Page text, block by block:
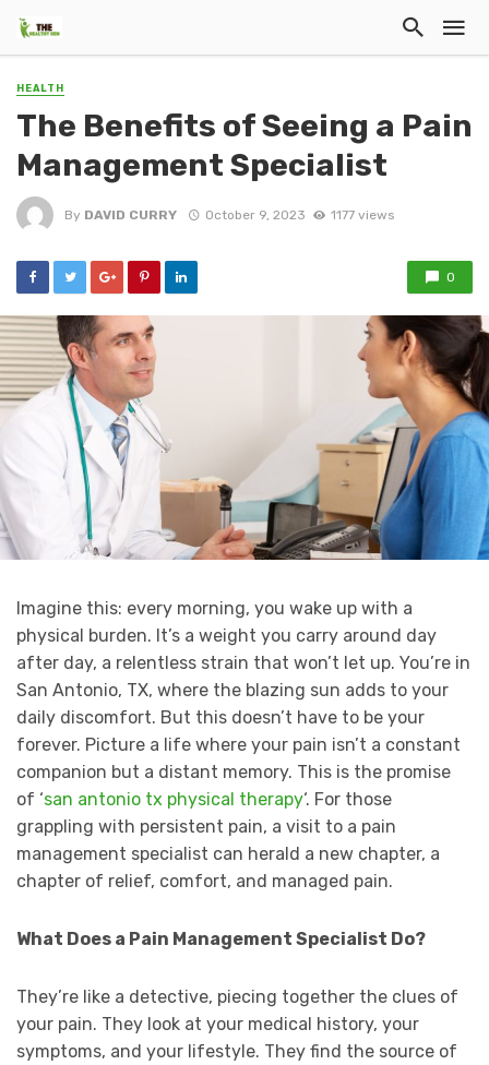
HEALTH
The Benefits of Seeing a Pain
Management Specialist
By DAVID CURRY October 9, 2023 1177 views
0
Imagine this: every morning, you wake up with a
physical burden. It’s a weight you carry around day
after day, a relentless strain that won’t let up. You’re in
San Antonio, TX, where the blazing sun adds to your
daily discomfort. But this doesn’t have to be your
forever. Picture a life where your pain isn’t a constant
companion but a distant memory. This is the promise
of ‘san antonio tx physical therapy‘. For those
grappling with persistent pain, a visit to a pain
management specialist can herald a new chapter, a
chapter of relief, comfort, and managed pain.
What Does a Pain Management Specialist Do?
They’re like a detective, piecing together the clues of
your pain. They look at your medical history, your
symptoms, and your lifestyle. They find the source of